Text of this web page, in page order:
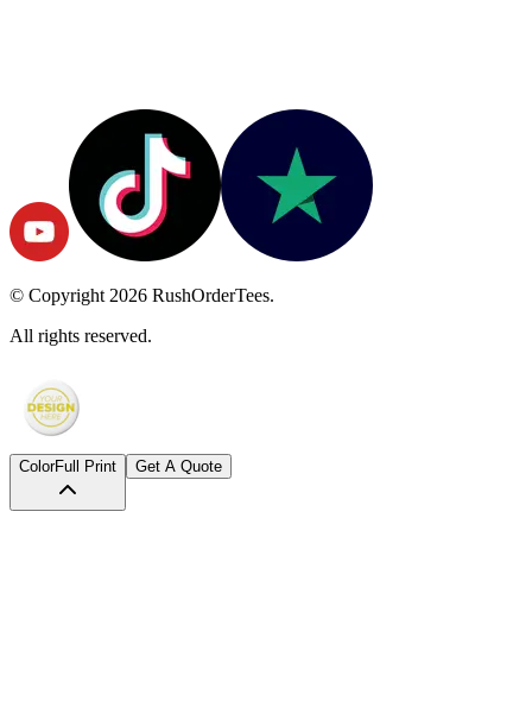
© Copyright 2026 RushOrderTees.
All rights reserved.
ColorFull Print Get A Quote